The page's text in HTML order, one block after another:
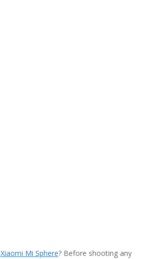
Xiaomi Mi Sphere? Before shooting any